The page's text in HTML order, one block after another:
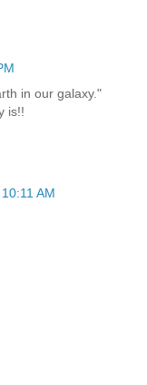
in our galaxy."
is!!
AM